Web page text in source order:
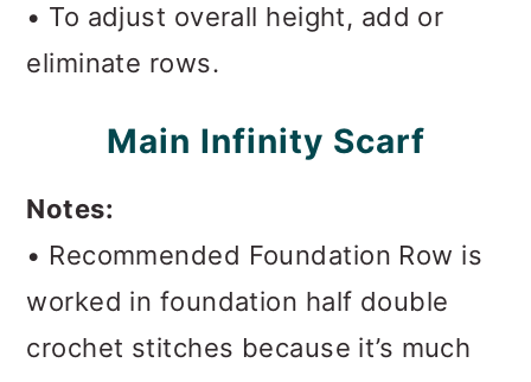
• To adjust overall height, add or
eliminate rows.
Main Infinity Scarf
Notes:
• Recommended Foundation Row is
worked in foundation half double
crochet stitches because it’s much